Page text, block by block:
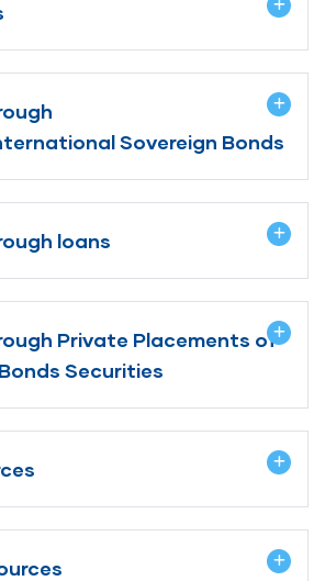
Sovereign Bonds
loans
Private Placements of
Securities